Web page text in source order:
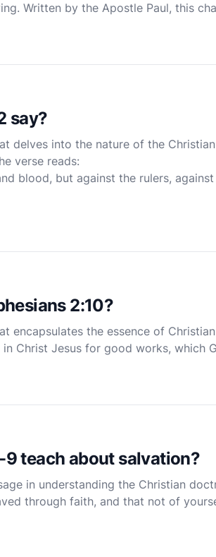
Written by the Apostle Paul, this
say?
delves into the nature of the
verse reads:
blood, but against the rulers,
2:10?
encapsulates the essence of
Christ Jesus for good works, which
teach about salvation?
in understanding the Christian
through faith, and that not of